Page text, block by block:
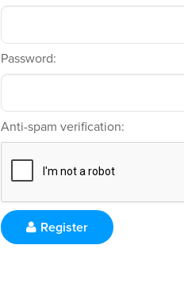
Password:
Anti-spam verification:
Register